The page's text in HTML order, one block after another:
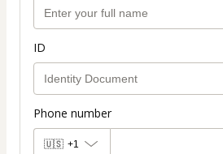
ID
Phone number
🇺🇸 +1